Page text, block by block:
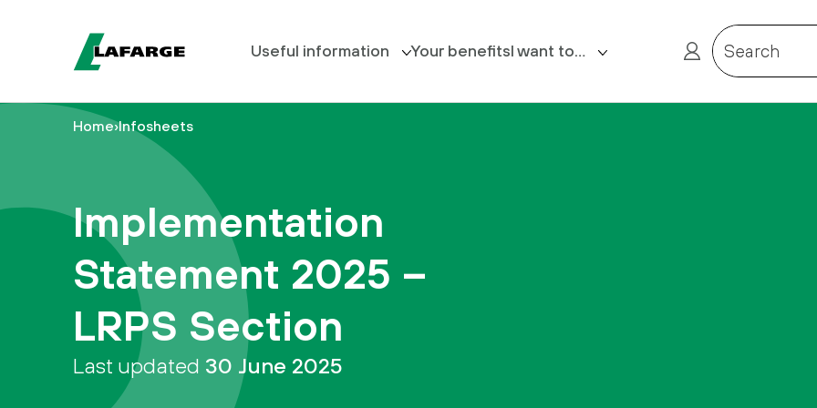
Useful information
Document Centre
FAQs
Your benefitsI want to…
Search
Your
benefits
I
want
to…
Home›Infosheets
Implementation
Statement 2025 –
LRPS Section
Last updated 30 June 2025